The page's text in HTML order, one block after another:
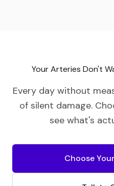
Your Arteries Don't
Every day without
of silent damage.
see what's
Choose